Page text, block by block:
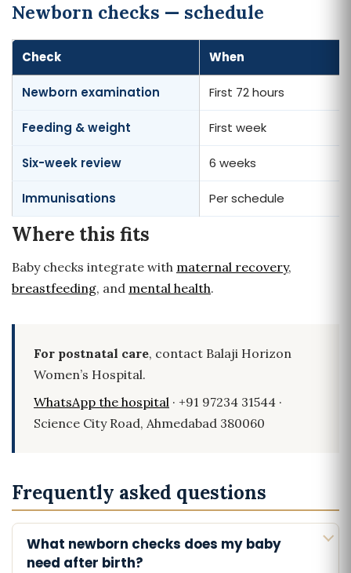
Newborn checks — schedule
Check When
Newborn examination First 72 hours
Feeding & weight First week
Six-week review 6 weeks
Immunisations Per schedule
Where this fits
Baby checks integrate with maternal recovery,
breastfeeding, and mental health.
For postnatal care, contact Balaji Horizon
Women’s Hospital.
WhatsApp the hospital · +91 97234 31544 ·
Science City Road, Ahmedabad 380060
Frequently asked questions
What newborn checks does my baby
need after birth?